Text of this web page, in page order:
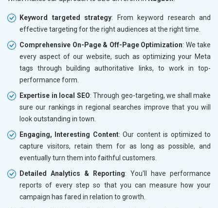
Keyword targeted strategy: From keyword research and
effective targeting for the right audiences at the right time.
Comprehensive On-Page & Off-Page Optimization: We take
every aspect of our website, such as optimizing your Meta
tags through building authoritative links, to work in top-
performance form.
Expertise in local SEO: Through geo-targeting, we shall make
sure our rankings in regional searches improve that you will
look outstanding in town.
Engaging, Interesting Content: Our content is optimized to
capture visitors, retain them for as long as possible, and
eventually turn them into faithful customers.
Detailed Analytics & Reporting: You'll have performance
reports of every step so that you can measure how your
campaign has fared in relation to growth.